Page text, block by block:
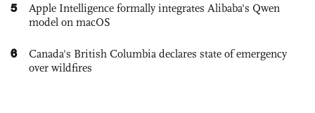
5
Apple Intelligence formally integrates Alibaba's Qwen
model on macOS
6
Canada's British Columbia declares state of emergency
over wildfires